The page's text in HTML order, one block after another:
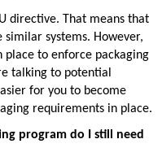
directive. That means that
systems. However,
place to enforce packaging
talking to potential
for you to become
requirements in place.
program do I still need